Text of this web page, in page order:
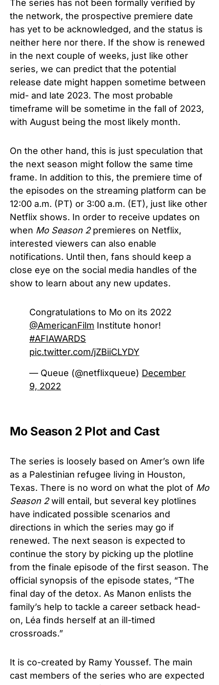
The series has not been formally verified by
the network, the prospective premiere date
has yet to be acknowledged, and the status is
neither here nor there. If the show is renewed
in the next couple of weeks, just like other
series, we can predict that the potential
release date might happen sometime between
mid- and late 2023. The most probable
timeframe will be sometime in the fall of 2023,
with August being the most likely month.
On the other hand, this is just speculation that
the next season might follow the same time
frame. In addition to this, the premiere time of
the episodes on the streaming platform can be
12:00 a.m. (PT) or 3:00 a.m. (ET), just like other
Netflix shows. In order to receive updates on
when Mo Season 2premieres on Netflix,
interested viewers can also enable
notifications. Until then, fans should keep a
close eye on the social media handles of the
show to learn about any new updates.
Congratulations to Mo on its 2022
@AmericanFilm Institute honor!
#AFIAWARDS
pic.twitter.com/jZBiiCLYDY
— Queue (@netflixqueue) December
9, 2022
Mo Season 2 Plot and Cast
The series is loosely based on Amer’s own life
as a Palestinian refugee living in Houston,
Texas. There is no word on what the plot of Mo
Season 2will entail, but several key plotlines
have indicated possible scenarios and
directions in which the series may go if
renewed. The next season is expected to
continue the story by picking up the plotline
from the finale episode of the first season. The
official synopsis of the episode states, “The
final day of the detox. As Manon enlists the
family’s help to tackle a career setback head-
on, Léa finds herself at an ill-timed
crossroads.”
It is co-created by Ramy Youssef. The main
cast members of the series who are expected